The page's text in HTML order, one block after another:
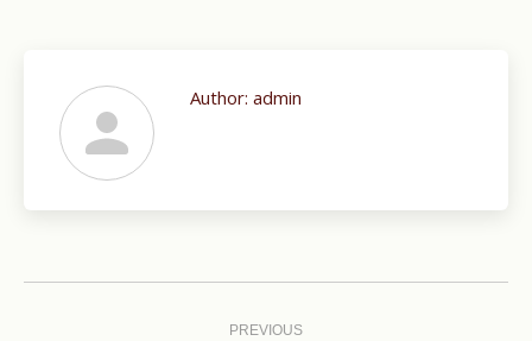
Author: admin
PREVIOUS